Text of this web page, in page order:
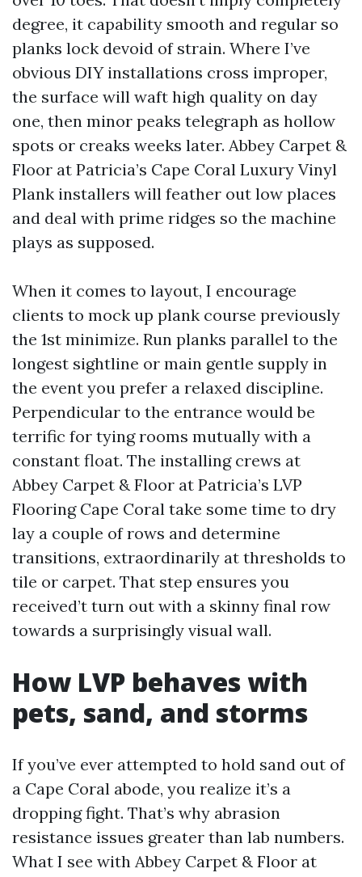
degree, it capability smooth and regular so
planks lock devoid of strain. Where I’ve
obvious DIY installations cross improper,
the surface will waft high quality on day
one, then minor peaks telegraph as hollow
spots or creaks weeks later. Abbey Carpet &
Floor at Patricia’s Cape Coral Luxury Vinyl
Plank installers will feather out low places
and deal with prime ridges so the machine
plays as supposed.
When it comes to layout, I encourage
clients to mock up plank course previously
the 1st minimize. Run planks parallel to the
longest sightline or main gentle supply in
the event you prefer a relaxed discipline.
Perpendicular to the entrance would be
terrific for tying rooms mutually with a
constant float. The installing crews at
Abbey Carpet & Floor at Patricia’s LVP
Flooring Cape Coral take some time to dry
lay a couple of rows and determine
transitions, extraordinarily at thresholds to
tile or carpet. That step ensures you
received’t turn out with a skinny final row
towards a surprisingly visual wall.
How LVP behaves with
pets, sand, and storms
If you’ve ever attempted to hold sand out of
a Cape Coral abode, you realize it’s a
dropping fight. That’s why abrasion
resistance issues greater than lab numbers.
What I see with Abbey Carpet & Floor at